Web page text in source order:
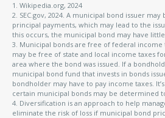
1. Wikipedia.org, 2024
2. SEC.gov, 2024. A municipal bond issuer
principal payments, which may lead to the
this occurs, the municipal bond may have
3. Municipal bonds are free of federal income
may be free of state and local income taxes
area where the bond was issued. If a
municipal bond fund that invests in bonds
bondholder may have to pay income taxes.
certain municipal bonds may be determined
4. Diversification is an approach to help
eliminate the risk of loss if municipal bond